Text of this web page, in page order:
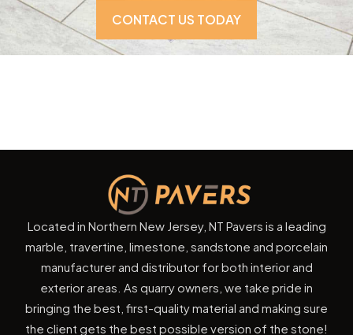
CONTACT US TODAY
Located in Northern New Jersey, NT Pavers is a leading
marble, travertine, limestone, sandstone and porcelain
manufacturer and distributor for both interior and
exterior areas. As quarry owners, we take pride in
bringing the best, first-quality material and making sure
the client gets the best possible version of the stone!